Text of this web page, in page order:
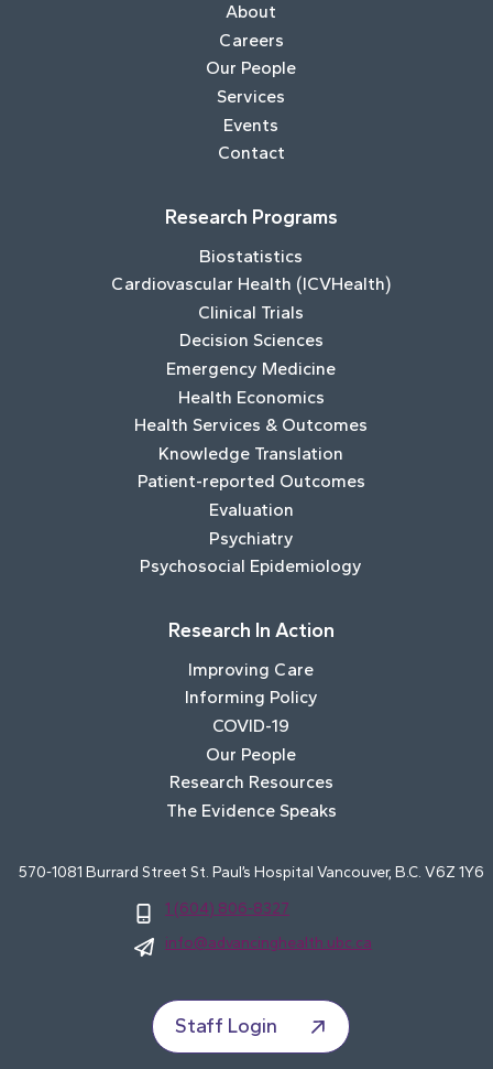
About
Careers
Our People
Services
Events
Contact
Research Programs
Biostatistics
Cardiovascular Health (ICVHealth)
Clinical Trials
Decision Sciences
Emergency Medicine
Health Economics
Health Services & Outcomes
Knowledge Translation
Patient-reported Outcomes
Evaluation
Psychiatry
Psychosocial Epidemiology
Research In Action
Improving Care
Informing Policy
COVID-19
Our People
Research Resources
The Evidence Speaks
570-1081 Burrard Street St. Paul’s Hospital Vancouver, B.C. V6Z 1Y6
1 (604) 806-8327
info@advancinghealth.ubc.ca
Staff Login